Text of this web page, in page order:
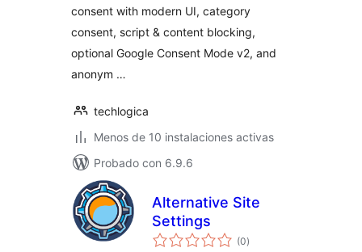
consent with modern UI, category
consent, script & content blocking,
optional Google Consent Mode v2, and
anonym …
techlogica
Menos de 10 instalaciones activas
Probado con 6.9.6
Alternative Site
Settings
(0total
de
)